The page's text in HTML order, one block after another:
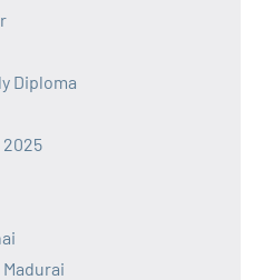
Diploma
2025